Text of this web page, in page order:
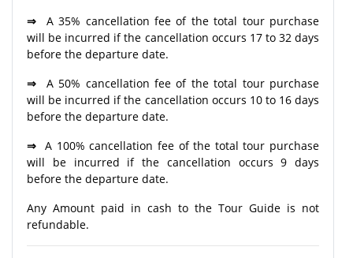
⇒
A 35% cancellation fee of the total tour purchase
will be incurred if the cancellation occurs 17 to 32 days
before the departure date.
⇒
A 50% cancellation fee of the total tour purchase
will be incurred if the cancellation occurs 10 to 16 days
before the departure date.
⇒ A 100% cancellation fee of the total tour purchase
will be incurred if the cancellation occurs 9 days
before the departure date.
Any Amount paid in cash to the Tour Guide is not
refundable.